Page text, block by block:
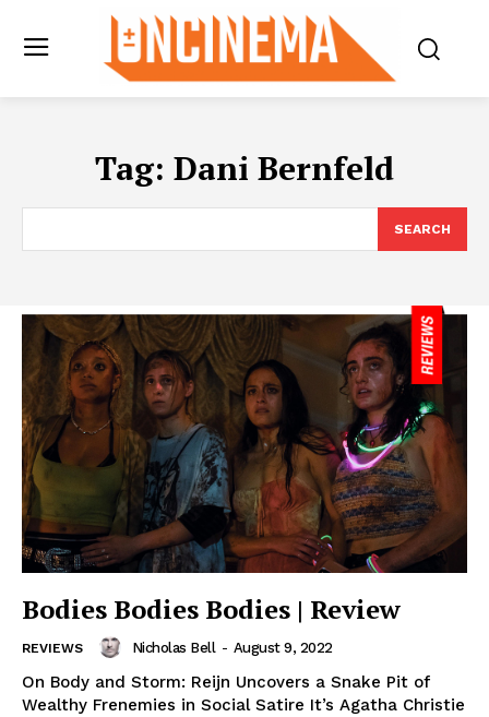
Tag: Dani Bernfeld
SEARCH
Bodies Bodies Bodies | Review
REVIEWS Nicholas Bell - August 9, 2022
On Body and Storm: Reijn Uncovers a Snake Pit of
Wealthy Frenemies in Social Satire It’s Agatha Christie